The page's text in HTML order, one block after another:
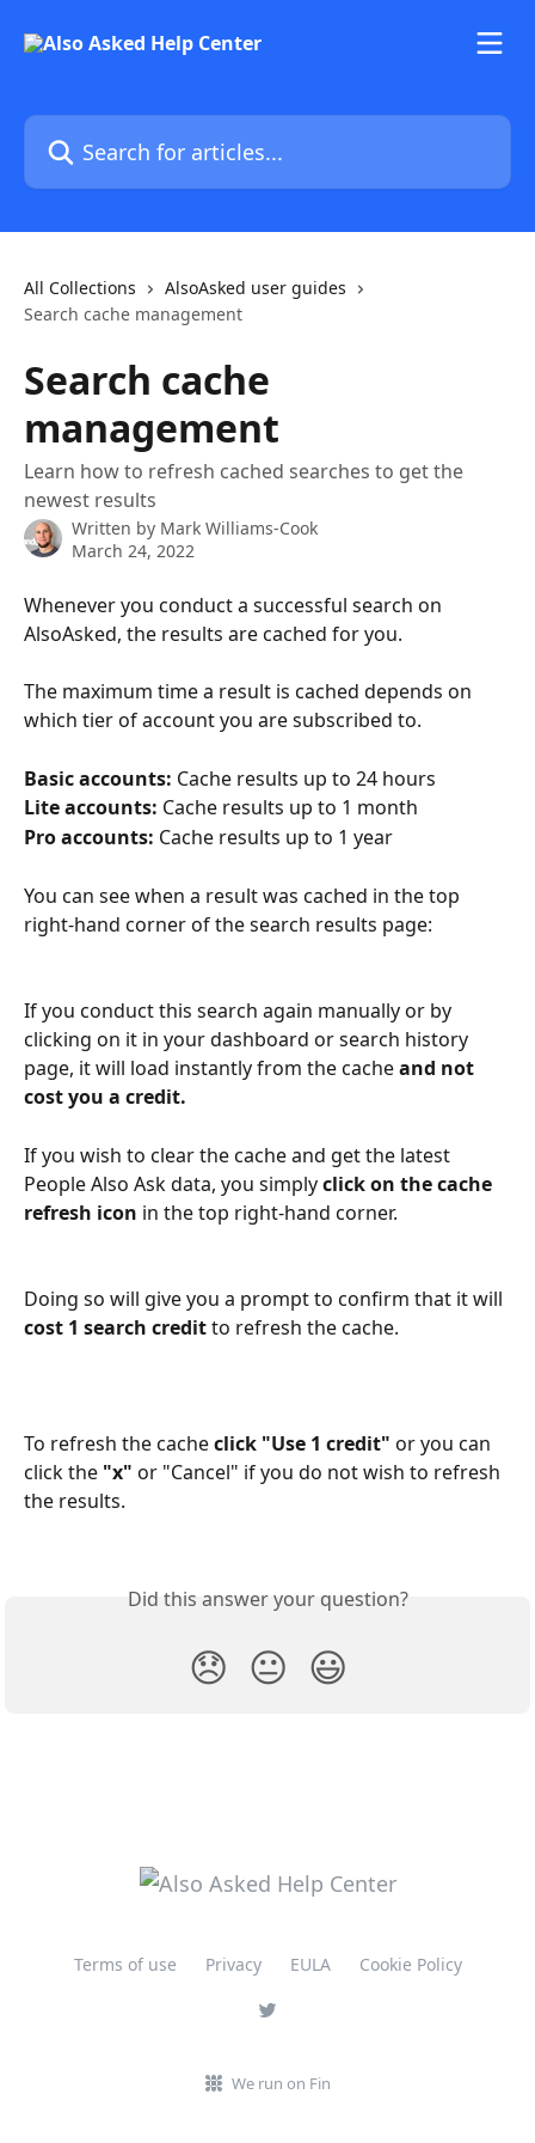
Search for articles...
All Collections
AlsoAsked user guides
Search cache management
Search cache
management
Learn how to refresh cached searches to get the
newest results
Written by Mark Williams-Cook
March 24, 2022
Whenever you conduct a successful search on
AlsoAsked, the results are cached for you.
The maximum time a result is cached depends on
which tier of account you are subscribed to.
Basic accounts: Cache results up to 24 hours
Lite accounts: Cache results up to 1 month
Pro accounts: Cache results up to 1 year
You can see when a result was cached in the top
right-hand corner of the search results page:
If you conduct this search again manually or by
clicking on it in your dashboard or search history
page, it will load instantly from the cache and not
cost you a credit.
If you wish to clear the cache and get the latest
People Also Ask data, you simply click on the cache
refresh icon in the top right-hand corner.
Doing so will give you a prompt to confirm that it will
cost 1 search credit to refresh the cache.
To refresh the cache click "Use 1 credit" or you can
click the "x" or "Cancel" if you do not wish to refresh
the results.
Did this answer your question?
😞 😐 😃
Terms of use Privacy EULA Cookie Policy
We run on Fin